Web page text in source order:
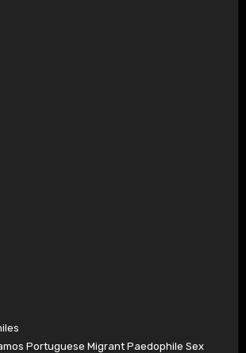
Portuguese Migrant Paedophile Sex